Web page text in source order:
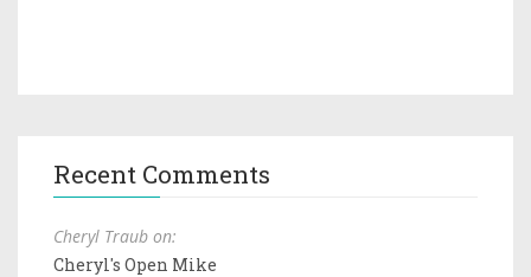
Recent Comments
Cheryl Traub on:
Cheryl's Open Mike